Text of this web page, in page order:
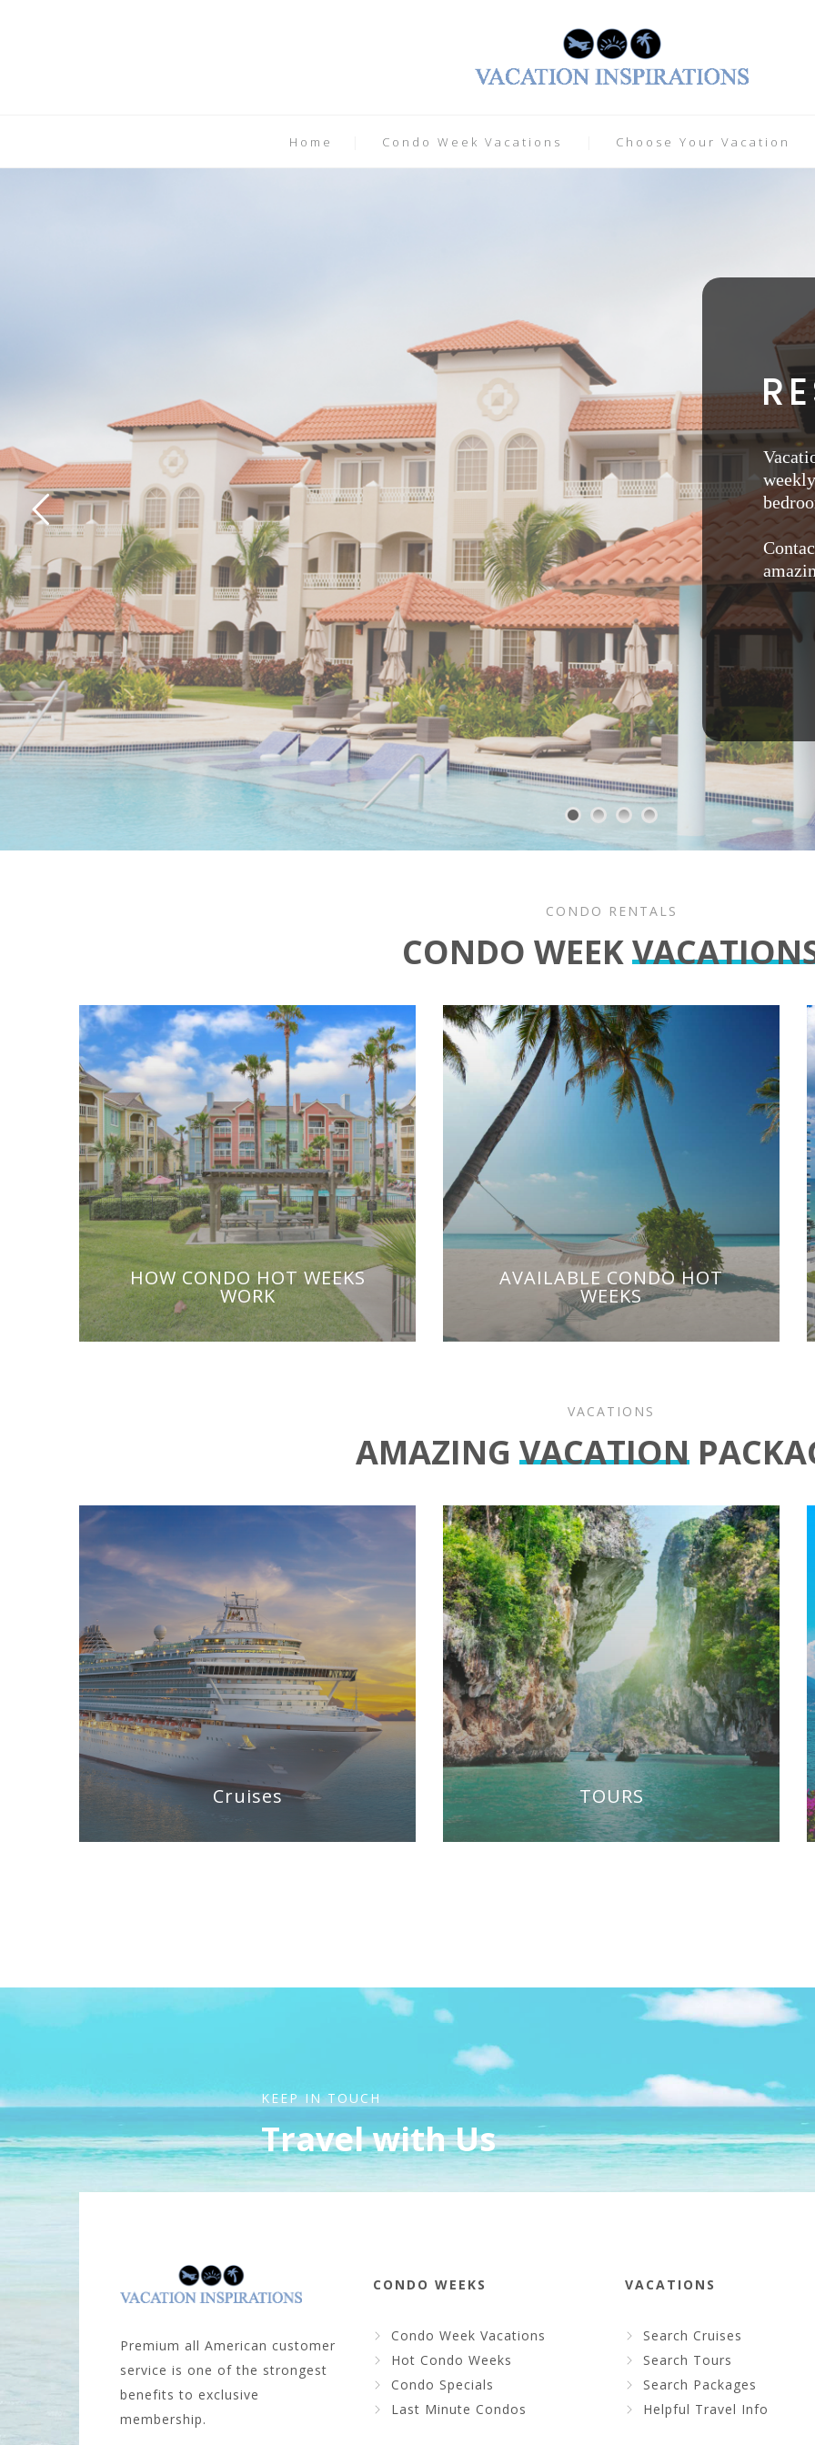
Home Condo Week Vacations Choose Your Vacation
CONDO RENTALS
CONDO WEEK
HOW CONDO HOT WEEKS
WORK
AVAILABLE CONDO HOT
WEEKS
VACATIONS
AMAZING VACATION
Cruises TOURS
KEEP IN TOUCH
Travel with Us
Premium all American customer
service is one of the strongest
benefits to exclusive
membership.
CONDO WEEKS
Condo Week Vacations
Hot Condo Weeks
Condo Specials
Last Minute Condos
VACATIONS
Search Cruises
Search Tours
Search Packages
Helpful Travel Info